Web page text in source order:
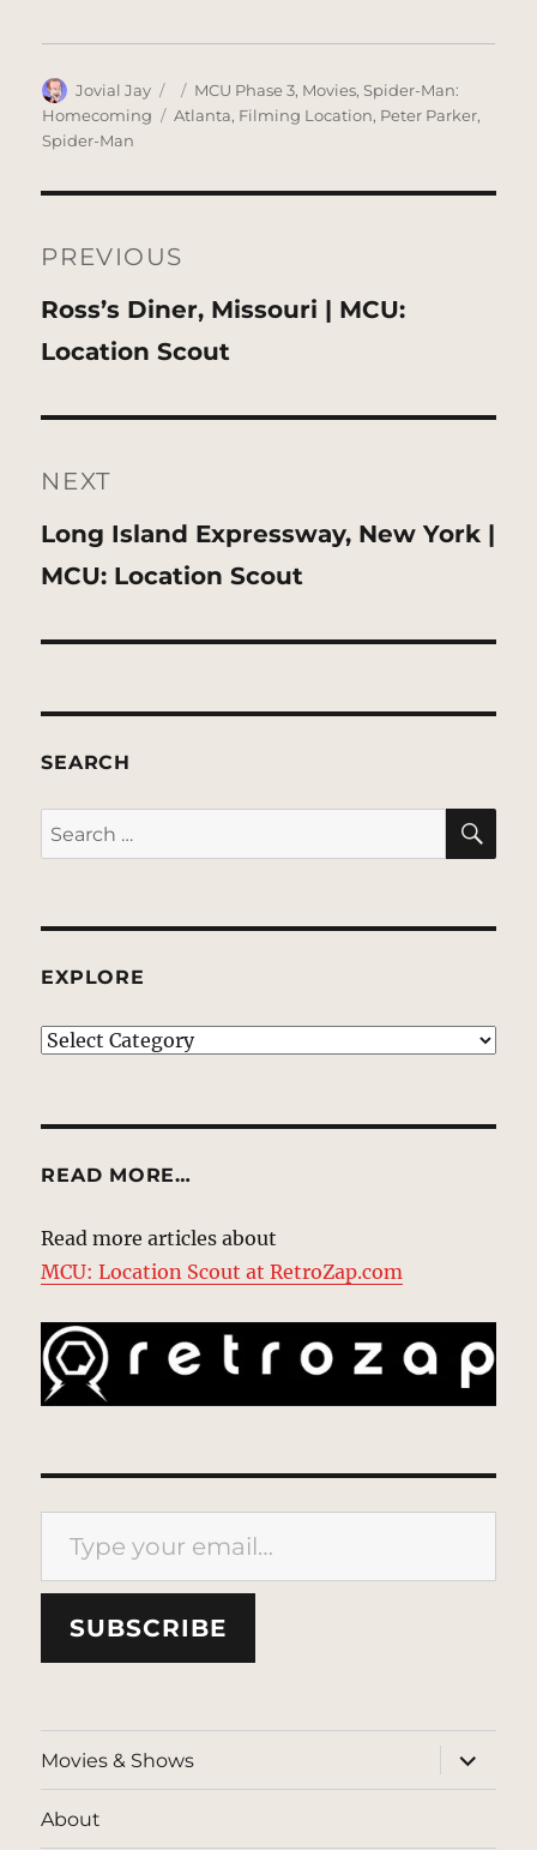
Author
Jovial Jay
Posted
on
Categories
MCU Phase 3, Movies,Spider-Man:
Homecoming
Tags
Atlanta, Filming Location, Peter Parker,
Spider-Man
navigation
PREVIOUS
Previous
post:
Ross’s Diner, Missouri | MCU:
Location Scout
NEXT
Next
post:
Long Island Expressway, New York |
MCU: Location Scout
SEARCH
Search
for:
EXPLORE
EXPLORE
READ MORE…
Read more articles about
MCU: Location Scout at RetroZap.com
Type your email…
SUBSCRIBE
Movies & Shows
expand
child
menu
About